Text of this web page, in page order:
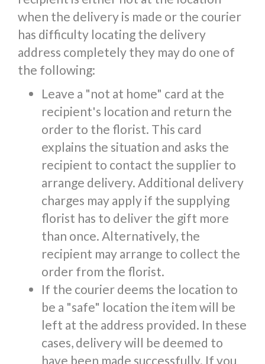
when the delivery is made or the courier
has difficulty locating the delivery
address completely they may do one of
the following:
Leave a "not at home" card at the
recipient's location and return the
order to the florist. This card
explains the situation and asks the
recipient to contact the supplier to
arrange delivery. Additional delivery
charges may apply if the supplying
florist has to deliver the gift more
than once. Alternatively, the
recipient may arrange to collect the
order from the florist.
If the courier deems the location to
be a "safe" location the item will be
left at the address provided. In these
cases, delivery will be deemed to
have been made successfully. If you